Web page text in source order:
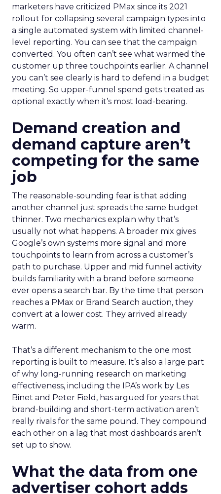
marketers have criticized PMax since its 2021
rollout for collapsing several campaign types into
a single automated system with limited channel-
level reporting. You can see that the campaign
converted. You often can’t see what warmed the
customer up three touchpoints earlier. A channel
you can’t see clearly is hard to defend in a budget
meeting. So upper-funnel spend gets treated as
optional exactly when it’s most load-bearing.
Demand creation and
demand capture aren’t
competing for the same
job
The reasonable-sounding fear is that adding
another channel just spreads the same budget
thinner. Two mechanics explain why that’s
usually not what happens. A broader mix gives
Google’s own systems more signal and more
touchpoints to learn from across a customer’s
path to purchase. Upper and mid funnel activity
builds familiarity with a brand before someone
ever opens a search bar. By the time that person
reaches a PMax or Brand Search auction, they
convert at a lower cost. They arrived already
warm.
That’s a different mechanism to the one most
reporting is built to measure. It’s also a large part
of why long-running research on marketing
effectiveness, including the IPA’s work by Les
Binet and Peter Field, has argued for years that
brand-building and short-term activation aren’t
really rivals for the same pound. They compound
each other on a lag that most dashboards aren’t
set up to show.
What the data from one
advertiser cohort adds